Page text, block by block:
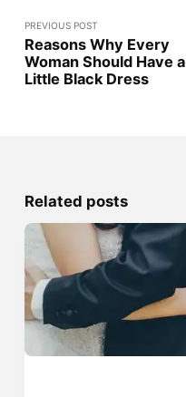
PREVIOUS POST
Reasons Why Every
Woman Should Have a
Little Black Dress
Related posts